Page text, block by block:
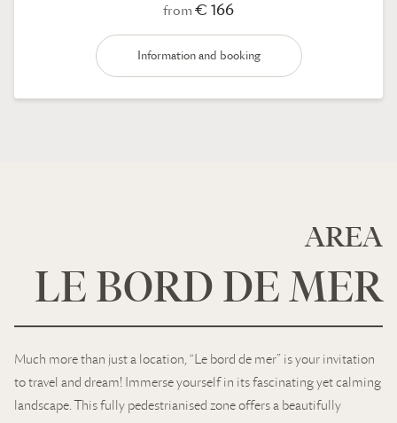
from € 166
Information and booking
AREA
LE BORD DE MER
Much more than just a location, “Le bord de mer” is your invitation
to travel and dream! Immerse yourself in its fascinating yet calming
landscape. This fully pedestrianised zone offers a beautifully